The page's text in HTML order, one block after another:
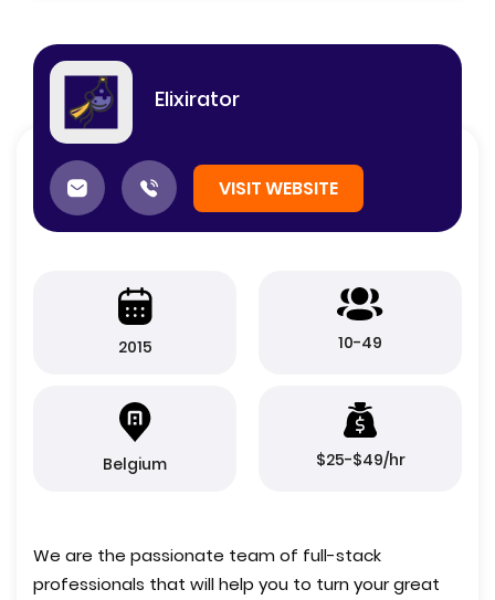
Elixirator
VISIT WEBSITE
2015 10-49
Belgium $25-$49/hr
We are the passionate team of full-stack
professionals that will help you to turn your great